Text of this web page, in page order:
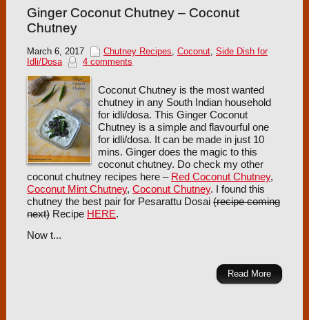
Ginger Coconut Chutney – Coconut
Chutney
March 6, 2017 Chutney Recipes, Coconut, Side Dish for
Idli/Dosa
4 comments
Coconut Chutney is the most wanted
chutney in any South Indian household
for idli/dosa. This Ginger Coconut
Chutney is a simple and flavourful one
for idli/dosa. It can be made in just 10
mins. Ginger does the magic to this
coconut chutney. Do check my other
coconut chutney recipes here – Red Coconut Chutney,
Coconut Mint Chutney, Coconut Chutney. I found this
chutney the best pair for Pesarattu Dosai (recipe coming
next)Recipe HERE.
Now t...
Read More